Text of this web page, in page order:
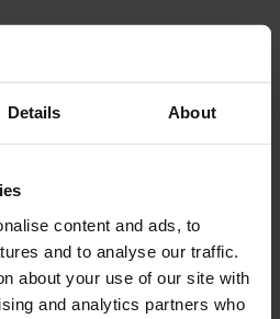
Details About
content and ads, to
and to analyse our traffic.
about your use of our site with
and analytics partners who